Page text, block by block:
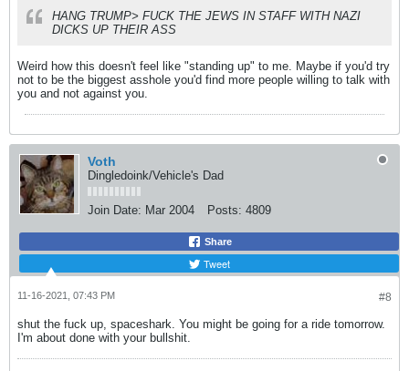
HANG TRUMP> FUCK THE JEWS IN STAFF WITH NAZI
DICKS UP THEIR ASS
Weird how this doesn't feel like "standing up" to me. Maybe if you'd try
not to be the biggest asshole you'd find more people willing to talk with
you and not against you.
Voth
Dingledoink/Vehicle's Dad
Join Date: Mar 2004 Posts: 4809
Share
Tweet
#8
11-16-2021, 07:43 PM
shut the fuck up, spaceshark. You might be going for a ride tomorrow.
I'm about done with your bullshit.